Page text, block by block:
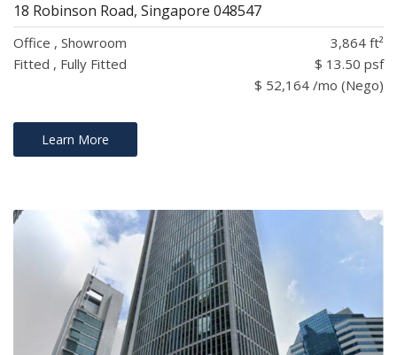
18 Robinson Road, Singapore 048547
Office , Showroom
3,864 ft²
Fitted , Fully Fitted
$ 13.50 psf
$ 52,164 /mo (Nego)
Learn More